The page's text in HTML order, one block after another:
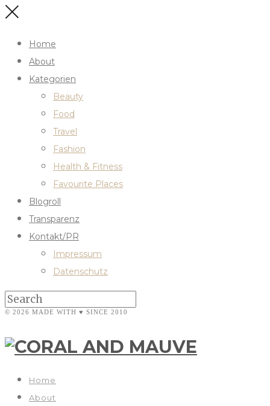
Home
About
Kategorien
Beauty
Food
Travel
Fashion
Health & Fitness
Favourite Places
Blogroll
Transparenz
Kontakt/PR
Impressum
Datenschutz
© 2026 MADE WITH ♥ SINCE 2010
Home
About